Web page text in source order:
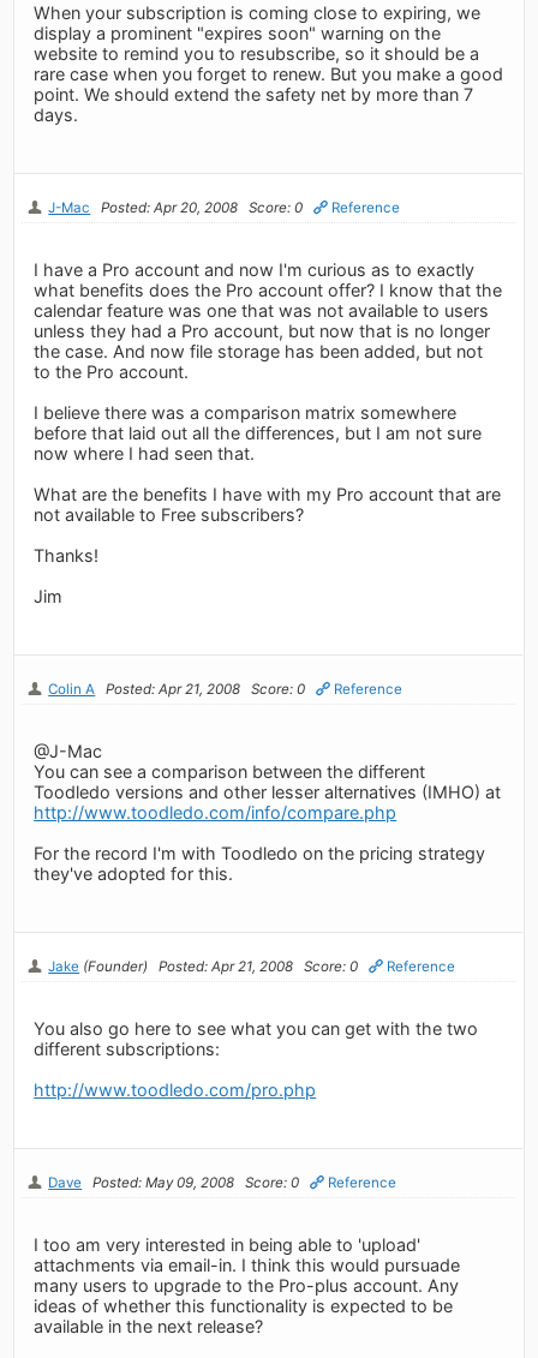
When your subscription is coming close to expiring, we
display a prominent "expires soon" warning on the
website to remind you to resubscribe, so it should be a
rare case when you forget to renew. But you make a good
point. We should extend the safety net by more than 7
days.
J-Mac Posted: Apr 20, 2008 Score: 0 Reference
I have a Pro account and now I'm curious as to exactly
what benefits does the Pro account offer? I know that the
calendar feature was one that was not available to users
unless they had a Pro account, but now that is no longer
the case. And now file storage has been added, but not
to the Pro account.
I believe there was a comparison matrix somewhere
before that laid out all the differences, but I am not sure
now where I had seen that.
What are the benefits I have with my Pro account that are
not available to Free subscribers?
Thanks!
Jim
Colin A Posted: Apr 21, 2008 Score: 0 Reference
@J-Mac
You can see a comparison between the different
Toodledo versions and other lesser alternatives (IMHO) at
http://www.toodledo.com/info/compare.php
For the record I'm with Toodledo on the pricing strategy
they've adopted for this.
Jake (Founder) Posted: Apr 21, 2008 Score: 0 Reference
You also go here to see what you can get with the two
different subscriptions:
http://www.toodledo.com/pro.php
Dave Posted: May 09, 2008 Score: 0 Reference
I too am very interested in being able to 'upload'
attachments via email-in. I think this would pursuade
many users to upgrade to the Pro-plus account. Any
ideas of whether this functionality is expected to be
available in the next release?